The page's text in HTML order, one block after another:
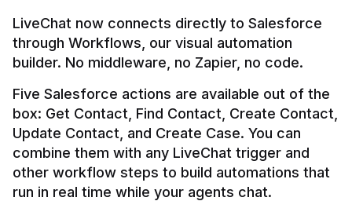
LiveChat now connects directly to Salesforce
through Workflows, our visual automation
builder. No middleware, no Zapier, no code.
Five Salesforce actions are available out of the
box: Get Contact, Find Contact, Create Contact,
Update Contact, and Create Case. You can
combine them with any LiveChat trigger and
other workflow steps to build automations that